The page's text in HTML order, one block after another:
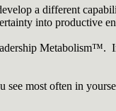
a different
into productive
Metabolism™.
see most often in